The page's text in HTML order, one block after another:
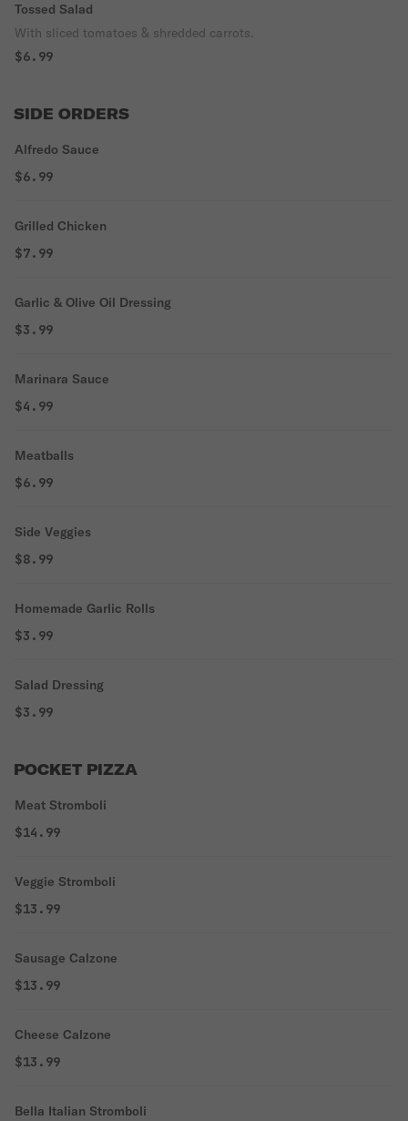
Tossed Salad
With sliced tomatoes & shredded carrots.
$6.99
SIDE ORDERS
Alfredo Sauce
$6.99
Grilled Chicken
$7.99
Garlic & Olive Oil Dressing
$3.99
Marinara Sauce
$4.99
Meatballs
$6.99
Side Veggies
$8.99
Homemade Garlic Rolls
$3.99
Salad Dressing
$3.99
POCKET PIZZA
Meat Stromboli
$14.99
Veggie Stromboli
$13.99
Sausage Calzone
$13.99
Cheese Calzone
$13.99
Bella Italian Stromboli